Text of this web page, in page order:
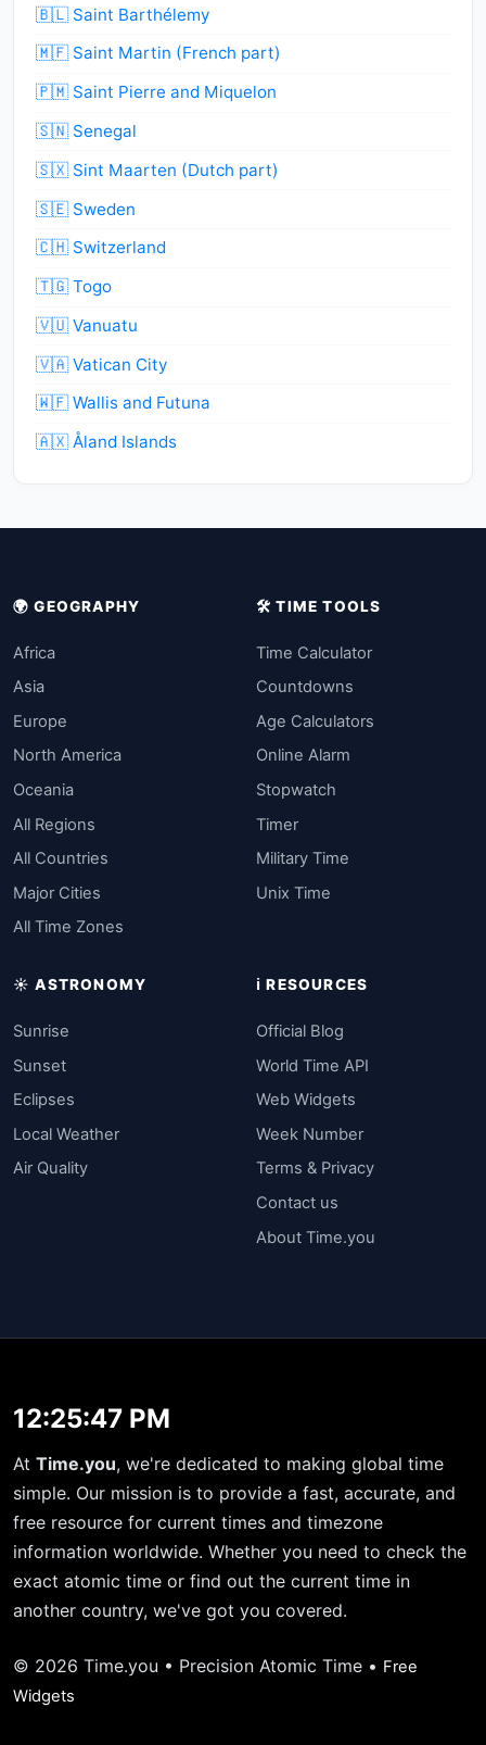
🇧🇱 Saint Barthélemy
🇲🇫 Saint Martin (French part)
🇵🇲 Saint Pierre and Miquelon
🇸🇳 Senegal
🇸🇽 Sint Maarten (Dutch part)
🇸🇪 Sweden
🇨🇭 Switzerland
🇹🇬 Togo
🇻🇺 Vanuatu
🇻🇦 Vatican City
🇼🇫 Wallis and Futuna
🇦🇽 Åland Islands
🌍 GEOGRAPHY
Africa
Asia
Europe
North America
Oceania
All Regions
All Countries
Major Cities
All Time Zones
🛠️ TIME TOOLS
Time Calculator
Countdowns
Age Calculators
Online Alarm
Stopwatch
Timer
Military Time
Unix Time
☀️ ASTRONOMY
Sunrise
Sunset
Eclipses
Local Weather
Air Quality
ℹ️ RESOURCES
Official Blog
World Time API
Web Widgets
Week Number
Terms & Privacy
Contact us
About Time.you
12:25:47 PM
At Time.you, we're dedicated to making global time
simple. Our mission is to provide a fast, accurate, and
free resource for current times and timezone
information worldwide. Whether you need to check the
exact atomic time or find out the current time in
another country, we've got you covered.
© 2026 Time.you • Precision Atomic Time • Free
Widgets